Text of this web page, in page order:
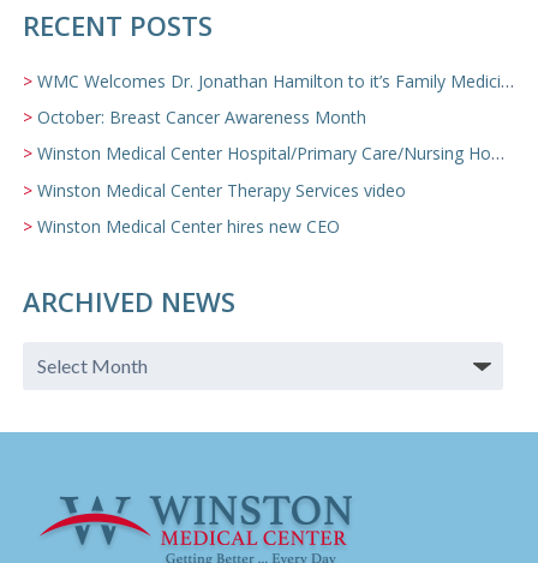
RECENT POSTS
WMC Welcomes Dr. Jonathan Hamilton to it’s Family Medicine Team
October: Breast Cancer Awareness Month
Winston Medical Center Hospital/Primary Care/Nursing Home Video
Winston Medical Center Therapy Services video
Winston Medical Center hires new CEO
ARCHIVED NEWS